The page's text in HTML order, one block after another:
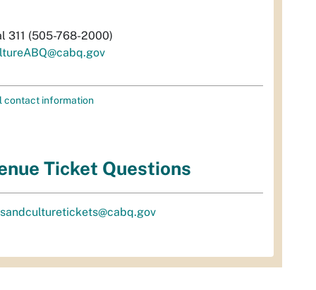
311 (505-768-2000)
contact information
Ticket Questions